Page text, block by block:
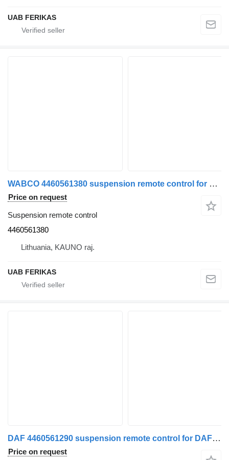
UAB FERIKAS
WABCO 4460561380 suspension remote control for MAN truck tractor
Price on request
Suspension remote control
4460561380
Lithuania, KAUNO raj.
UAB FERIKAS
DAF 4460561290 suspension remote control for DAF truck tractor
Price on request